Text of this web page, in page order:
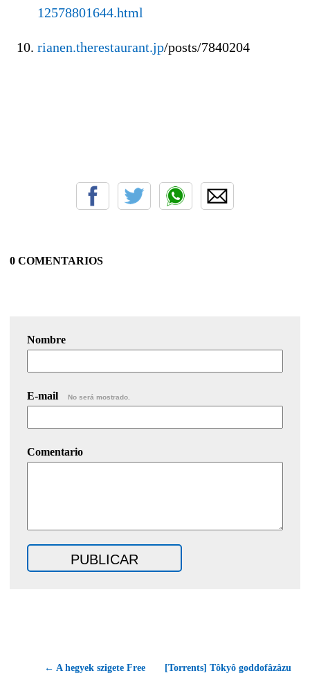
12578801644.html
rianen.therestaurant.jp/posts/7840204
0 COMENTARIOS
Nombre
E-mail No será mostrado.
Comentario
← A hegyek szigete Free
[Torrents] Tôkyô goddofâzâzu